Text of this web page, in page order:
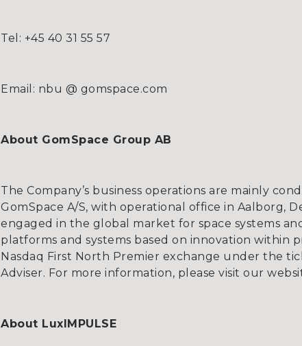
Tel: +45 40 31 55 57
Email: nbu @ gomspace.com
About GomSpace Group AB
The Company’s business operations are mainly
GomSpace A/S, with operational office in Aalborg,
engaged in the global market for space systems
platforms and systems based on innovation within
Nasdaq First North Premier exchange under the
Adviser. For more information, please visit our
About LuxIMPULSE